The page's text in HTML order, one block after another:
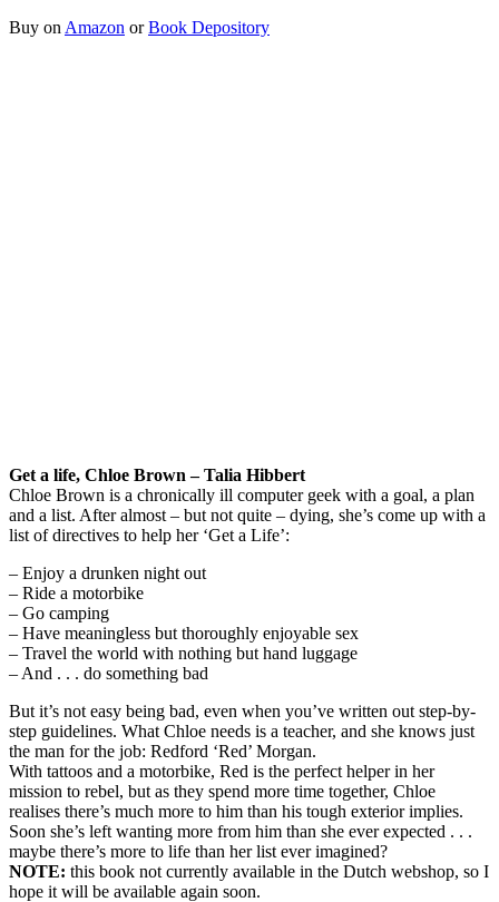
Buy on Amazon orBook Depository
Get a life, Chloe Brown – Talia Hibbert
Chloe Brown is a chronically ill computer geek with a goal, a plan
and a list. After almost – but not quite – dying, she’s come up with a
list of directives to help her ‘Get a Life’:
– Enjoy a drunken night out
– Ride a motorbike
– Go camping
– Have meaningless but thoroughly enjoyable sex
– Travel the world with nothing but hand luggage
– And . . . do something bad
But it’s not easy being bad, even when you’ve written out step-by-
step guidelines. What Chloe needs is a teacher, and she knows just
the man for the job: Redford ‘Red’ Morgan.
With tattoos and a motorbike, Red is the perfect helper in her
mission to rebel, but as they spend more time together, Chloe
realises there’s much more to him than his tough exterior implies.
Soon she’s left wanting more from him than she ever expected . . .
maybe there’s more to life than her list ever imagined?
NOTE: this book not currently available in the Dutch webshop, so I
hope it will be available again soon.